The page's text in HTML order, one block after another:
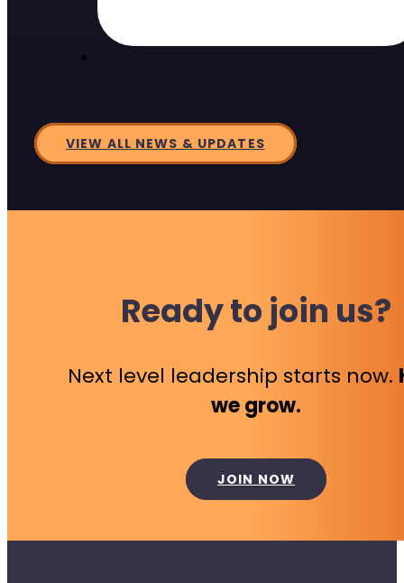
VIEW ALL NEWS & UPDATES
Ready to join us?
Next level leadership starts now.
we grow.
JOIN NOW